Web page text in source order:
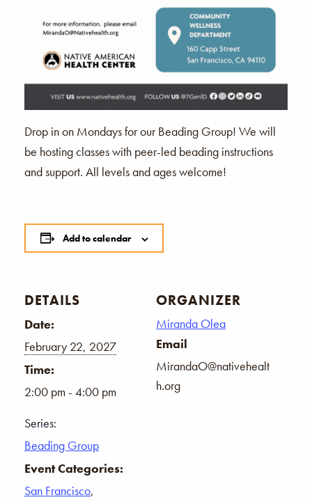
Drop in on Mondays for our Beading Group! We will
be hosting classes with peer-led beading instructions
and support. All levels and ages welcome!
Add to calendar
DETAILS
Date:
February 22, 2027
Time:
2:00 pm - 4:00 pm
Series:
Beading Group
Event Categories:
San Francisco,
ORGANIZER
Miranda Olea
Email
MirandaO@nativehealt
h.org